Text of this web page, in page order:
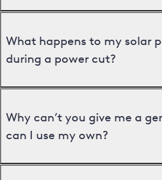
What happens to my solar
during a power cut?
Why can’t you give me a
can I use my own?